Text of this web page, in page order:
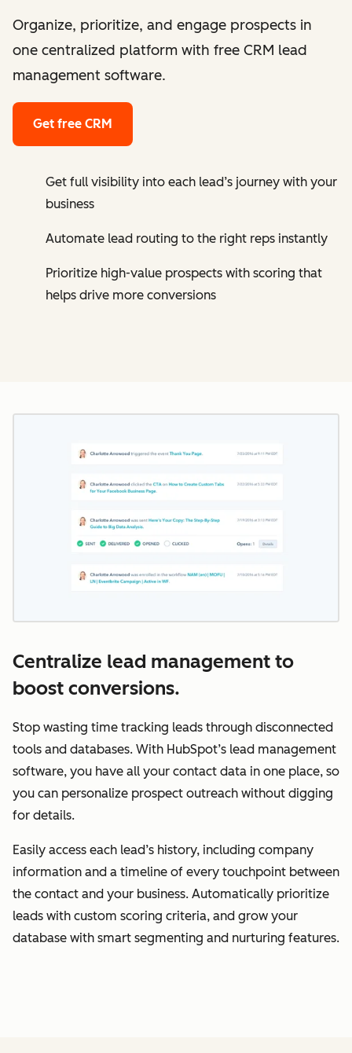
Organize, prioritize, and engage prospects in
one centralized platform with free CRM lead
management software.
Get free CRM
Get full visibility into each lead’s journey with your
business
Automate lead routing to the right reps instantly
Prioritize high-value prospects with scoring that
helps drive more conversions
Centralize lead management to
boost conversions.
Stop wasting time tracking leads through disconnected
tools and databases. With HubSpot’s lead management
software, you have all your contact data in one place, so
you can personalize prospect outreach without digging
for details.
Easily access each lead’s history, including company
information and a timeline of every touchpoint between
the contact and your business. Automatically prioritize
leads with custom scoring criteria, and grow your
database with smart segmenting and nurturing features.